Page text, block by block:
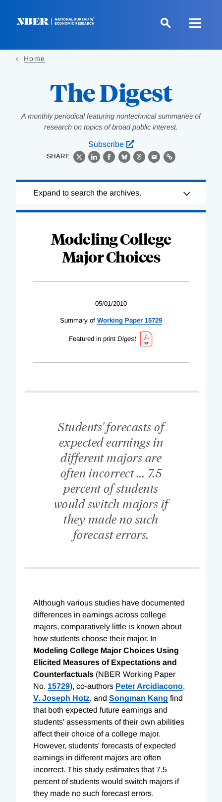
Home
The Digest
A monthly periodical featuring nontechnical summaries of
research on topics of broad public interest.
Subscribe
SHARE
X LinkedIn
Facebook
BlueskyThreads
EmailLink
Complete
Expand to search the archives.
Modeling College
Major Choices
05/01/2010
Summary of Working Paper 15729
Featured in print Digest
Students' forecasts of
expected earnings in
different majors are
often incorrect ... 7.5
percent of students
would switch majors if
they made no such
forecast errors.
Although various studies have documented
differences in earnings across college
majors, comparatively little is known about
how students choose their major. In
Modeling College Major Choices Using
Elicited Measures of Expectations and
Counterfactuals (NBER Working Paper
No. 15729), co-authors Peter Arcidiacono,
V. Joseph Hotz, and Songman Kang find
that both expected future earnings and
students' assessments of their own abilities
affect their choice of a college major.
However, students' forecasts of expected
earnings in different majors are often
incorrect. This study estimates that 7.5
percent of students would switch majors if
they made no such forecast errors.